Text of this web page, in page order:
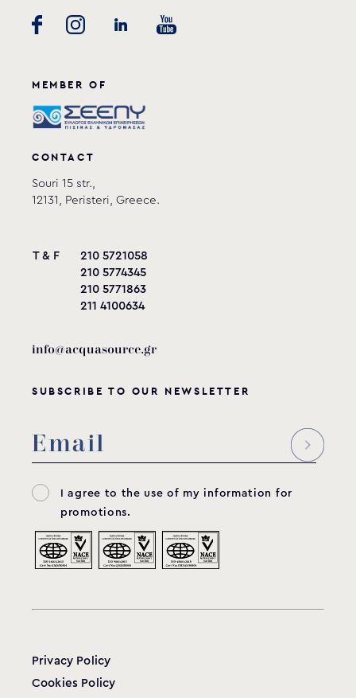
MEMBER OF
CONTACT
Souri 15 str.,
12131, Peristeri, Greece.
T & F
210 5721058
210 5774345
210 5771863
211 4100634
info@acquasource.gr
SUBSCRIBE TO OUR NEWSLETTER
I agree to the use of my information for
promotions.
Privacy Policy
Cookies Policy